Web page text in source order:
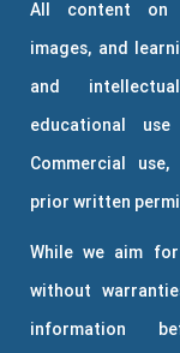
All content on
images, and
and
educational
Commercial
prior written
While we aim
without
information